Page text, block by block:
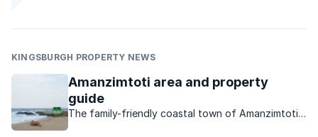
KINGSBURGH PROPERTY NEWS
Amanzimtoti area and property
guide
The family-friendly coastal town of Amanzimtoti